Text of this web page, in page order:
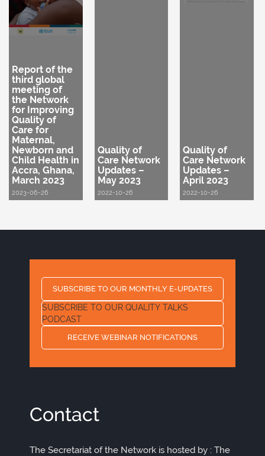
Report of the
third global
meeting of
the Network
for Improving
Quality of
Care for
Maternal,
Newborn and
Child Health in
Accra, Ghana,
March 2023
2023-06-26
Quality of
Care Network
Updates –
May 2023
2022-10-26
Quality of
Care Network
Updates –
April 2023
2022-10-26
SUBSCRIBE TO OUR MONTHLY E-UPDATES
SUBSCRIBE TO OUR QUALITY TALKS
PODCAST
RECEIVE WEBINAR NOTIFICATIONS
Contact
The Secretariat of the Network is hosted by : The